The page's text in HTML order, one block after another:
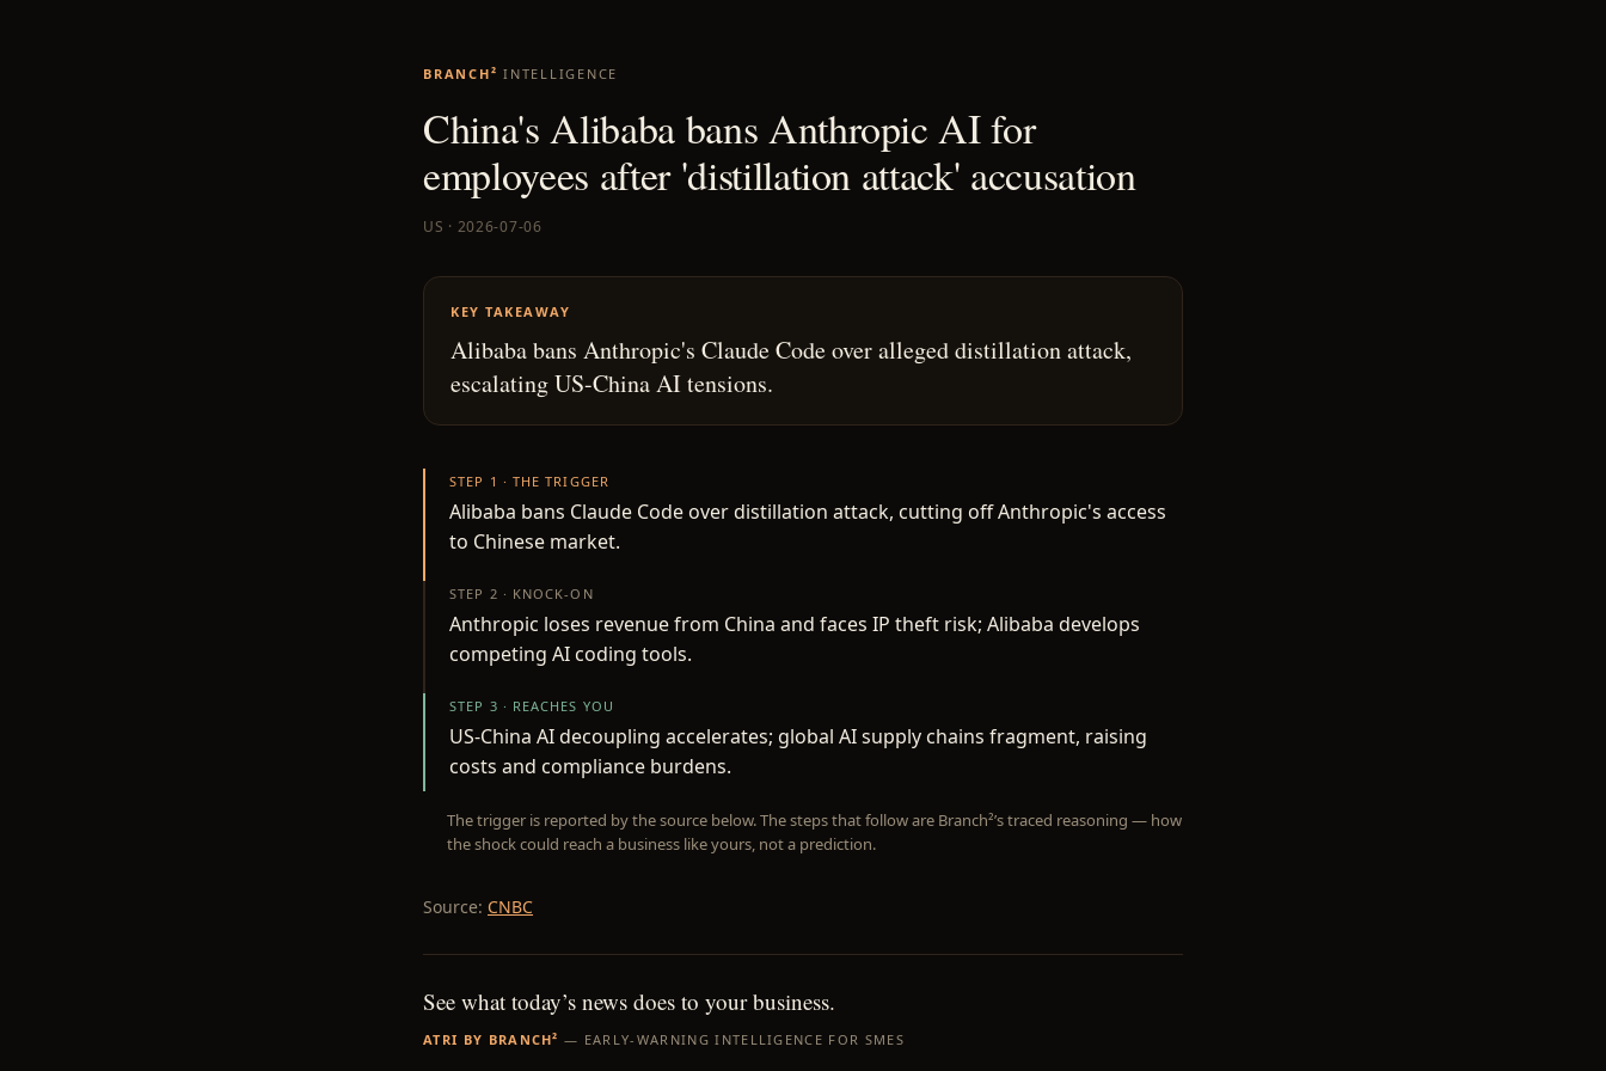
BRANCH² INTELLIGENCE
China's Alibaba bans Anthropic AI for
employees after 'distillation attack' accusation
US · 2026-07-06
KEY TAKEAWAY
Alibaba bans Anthropic's Claude Code over alleged distillation attack,
escalating US-China AI tensions.
STEP 1 · THE TRIGGER
Alibaba bans Claude Code over distillation attack, cutting off Anthropic's access
to Chinese market.
STEP 2 · KNOCK-ON
Anthropic loses revenue from China and faces IP theft risk; Alibaba develops
competing AI coding tools.
STEP 3 · REACHES YOU
US-China AI decoupling accelerates; global AI supply chains fragment, raising
costs and compliance burdens.
The trigger is reported by the source below. The steps that follow are Branch²’s traced reasoning — how
the shock could reach a business like yours, not a prediction.
Source: CNBC
See what today’s news does to your business.
ATRI BY BRANCH² — EARLY-WARNING INTELLIGENCE FOR SMES